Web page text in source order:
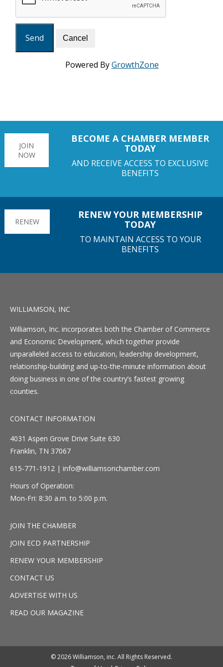
Powered ByGrowthZone
JOIN
NOW
BECOME A CHAMBER MEMBER
TODAY
AND RECEIVE ACCESS TO EXCLUSIVE
BENEFITS
RENEW
RENEW YOUR MEMBERSHIP
TODAY
TO MAINTAIN ACCESS TO YOUR
BENEFITS
WILLIAMSON, INC
Williamson, Inc. incorporates both the Chamber of Commerce
and Economic Development, which together provide
unparalleled access to education, leadership development,
relationship-building and up-to-the-minute information about
doing business in one of the country’s fastest growing
counties.
CONTACT INFORMATION
4031 Aspen Grove Drive Suite 630
Franklin, TN 37067
615-771-1912 | info@williamsonchamber.com
Hours of Operation:
Mon-Fri: 8:30 a.m. to 5:00 p.m.
JOIN THE CHAMBER
JOIN ECD PARTNERSHIP
RENEW YOUR MEMBERSHIP
CONTACT US
ADVERTISE WITH US
READ OUR MAGAZINE
© 2026 Williamson, inc. All Rights Reserved.